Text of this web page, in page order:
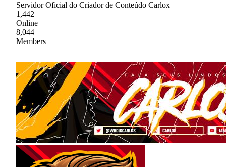
Servidor Oficial do Criador de Conteúdo Carlox
1,442
Online
8,044
Members